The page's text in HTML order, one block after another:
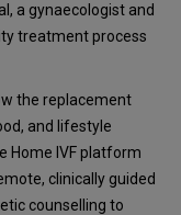
a gynaecologist and
treatment process
the replacement
and lifestyle
Home IVF platform
clinically guided
counselling to